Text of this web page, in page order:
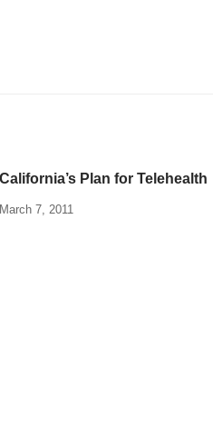
California’s Plan for Telehealth
March 7, 2011